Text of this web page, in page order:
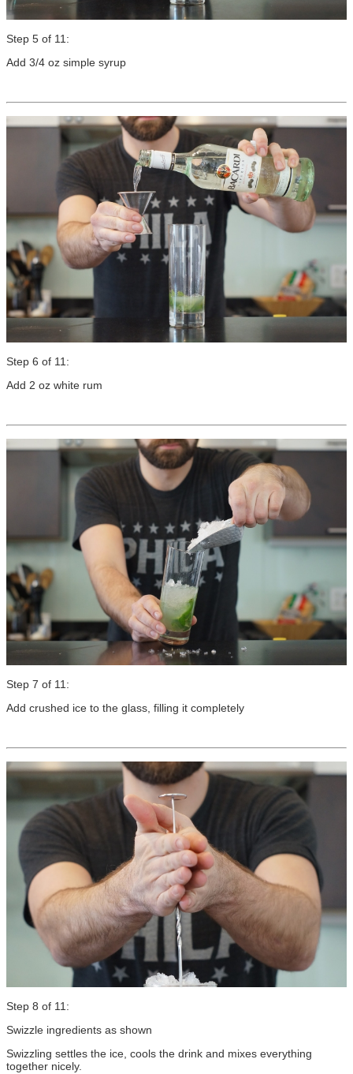
Step 5 of 11:
Add 3/4 oz simple syrup
Step 6 of 11:
Add 2 oz white rum
Step 7 of 11:
Add crushed ice to the glass, filling it completely
Step 8 of 11:
Swizzle ingredients as shown
Swizzling settles the ice, cools the drink and mixes everything
together nicely.